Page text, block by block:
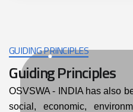
GUIDING PRINCIPLES
Guiding Principles
OSVSWA - INDIA has also
social, economic,